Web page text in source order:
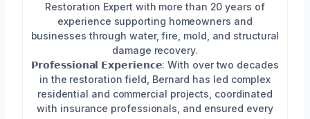
Restoration Expert with more than 20 years of
experience supporting homeowners and
businesses through water, fire, mold, and structural
damage recovery.
𝗣𝗿𝗼𝗳𝗲𝘀𝘀𝗶𝗼𝗻𝗮𝗹 𝗘𝘅𝗽𝗲𝗿𝗶𝗲𝗻𝗰𝗲: With over two decades
in the restoration field, Bernard has led complex
residential and commercial projects, coordinated
with insurance professionals, and ensured every